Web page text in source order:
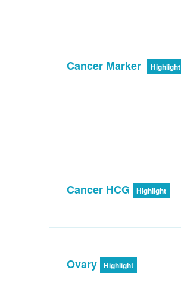
Cancer Marker Highlight
Cancer HCG Highlight
Ovary Highlight